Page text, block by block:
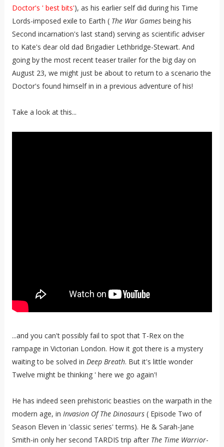
Doctor's ' best bits'), as his earlier self did during his Time
Lords-imposed exile to Earth ( The War Gamesbeing his
Second incarnation's last stand) serving as scientific adviser
to Kate's dear old dad Brigadier Lethbridge-Stewart. And
going by the most recent teaser trailer for the big day on
August 23, we might just be about to return to a scenario the
Doctor's found himself in in a previous adventure of his!
Take a look at this...
...and you can't possibly fail to spot that T-Rex on the
rampage in Victorian London. How it got there is a mystery
waiting to be solved in Deep Breath. But it's little wonder
Twelve might be thinking ' here we go again'!
He has indeed seen prehistoric beasties on the warpath in the
modern age, in Invasion Of The Dinosaurs( Episode Two of
Season Eleven in 'classic series' terms). He & Sarah-Jane
Smith-in only her second TARDIS trip after The Time Warrior-